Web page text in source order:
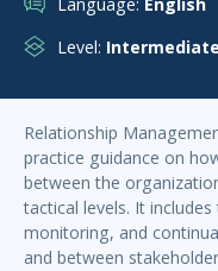
Level: Intermediate
Relationship
practice guidance on
between the
tactical levels. It
monitoring, and
and between